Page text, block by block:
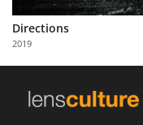
Partner
with
Us
Directions
2019